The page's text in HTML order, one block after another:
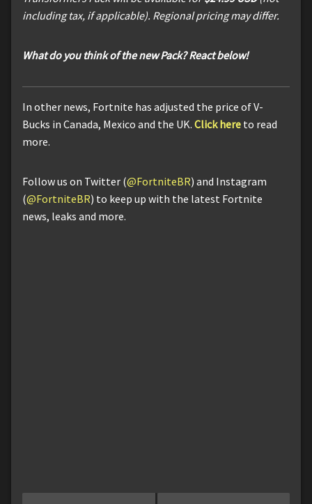
including tax, if applicable). Regional pricing may differ.
What do you think of the new Pack? React below!
In other news, Fortnite has adjusted the price of V-
Bucks in Canada, Mexico and the UK. Click here to read
more.
Follow us on Twitter (@FortniteBR) and Instagram
(@FortniteBR) to keep up with the latest Fortnite
news, leaks and more.